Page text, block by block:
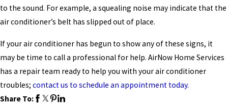
to the sound. For example, a squealing noise may indicate that the
air conditioner’s belt has slipped out of place.
If your air conditioner has begun to show any of these signs, it
may be time to call a professional for help. AirNow Home Services
has a repair team ready to help you with your air conditioner
troubles; contact us to schedule an appointment today.
Share To: